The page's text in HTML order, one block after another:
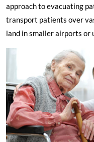
approach to evacuating
transport patients over
land in smaller airports or